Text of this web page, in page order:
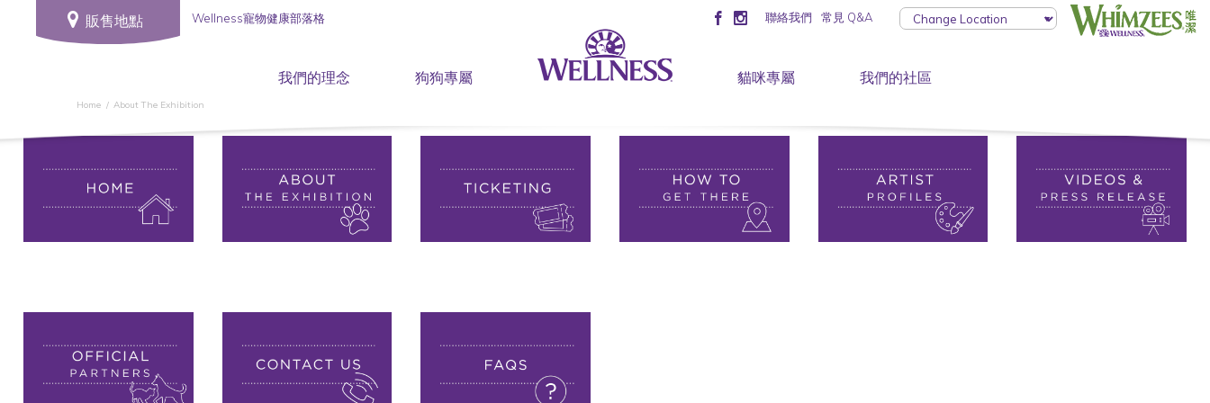
販售地點 Wellness寵物健康部落格 聯絡我們 常見 Q&A
我們的理念 狗狗專屬 貓咪專屬 我們的社區
Home About The Exhibition